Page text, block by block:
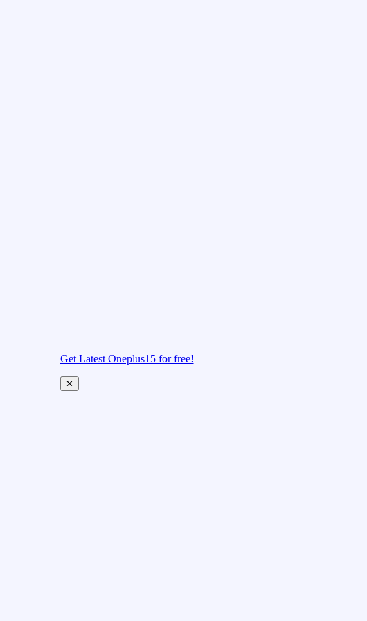
Get Latest Oneplus15 for free!
✕